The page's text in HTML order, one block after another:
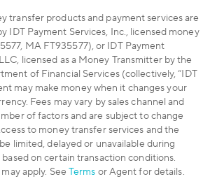
transfer products and payment services are
IDT Payment Services, Inc., licensed money
MA FT935577), or IDT Payment
licensed as a Money Transmitter by the
of Financial Services (collectively, “IDT
may make money when it changes your
Fees may vary by sales channel and
of factors and are subject to change
to money transfer services and the
limited, delayed or unavailable during
on certain transaction conditions.
apply. See Terms or Agent for details.